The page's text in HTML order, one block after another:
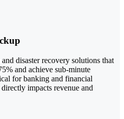
disaster recovery solutions that
and achieve sub-minute
for banking and financial
impacts revenue and